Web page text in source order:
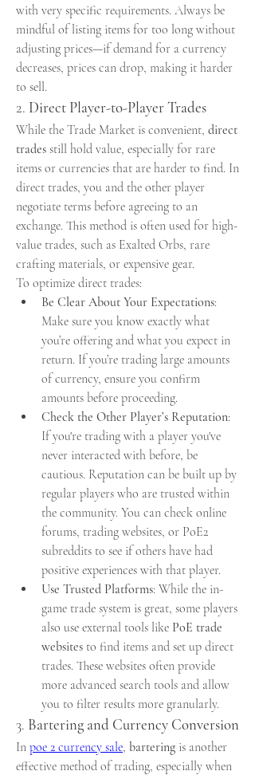
with very specific requirements. Always be
mindful of listing items for too long without
adjusting prices—if demand for a currency
decreases, prices can drop, making it harder
to sell.
2. Direct Player-to-Player Trades
While the Trade Market is convenient, direct
trades still hold value, especially for rare
items or currencies that are harder to find. In
direct trades, you and the other player
negotiate terms before agreeing to an
exchange. This method is often used for high-
value trades, such as Exalted Orbs, rare
crafting materials, or expensive gear.
To optimize direct trades:
Be Clear About Your Expectations:
Make sure you know exactly what
you’re offering and what you expect in
return. If you’re trading large amounts
of currency, ensure you confirm
amounts before proceeding.
Check the Other Player’s Reputation:
If you're trading with a player you've
never interacted with before, be
cautious. Reputation can be built up by
regular players who are trusted within
the community. You can check online
forums, trading websites, or PoE2
subreddits to see if others have had
positive experiences with that player.
Use Trusted Platforms: While the in-
game trade system is great, some players
also use external tools like PoE trade
websites to find items and set up direct
trades. These websites often provide
more advanced search tools and allow
you to filter results more granularly.
3. Bartering and Currency Conversion
In poe 2 currency sale, bartering is another
effective method of trading, especially when